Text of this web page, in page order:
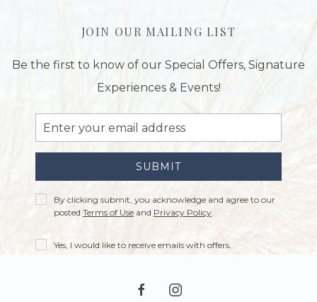
JOIN OUR MAILING LIST
Be the first to know of our Special Offers, Signature
Experiences & Events!
Email
Address
SUBMIT
Privacy
Policy
By clicking submit, you acknowledge and agree to our
posted Terms of Useand Privacy Policy.
Receive
Offers
Yes, I would like to receive emails with offers.
facebookinstagram